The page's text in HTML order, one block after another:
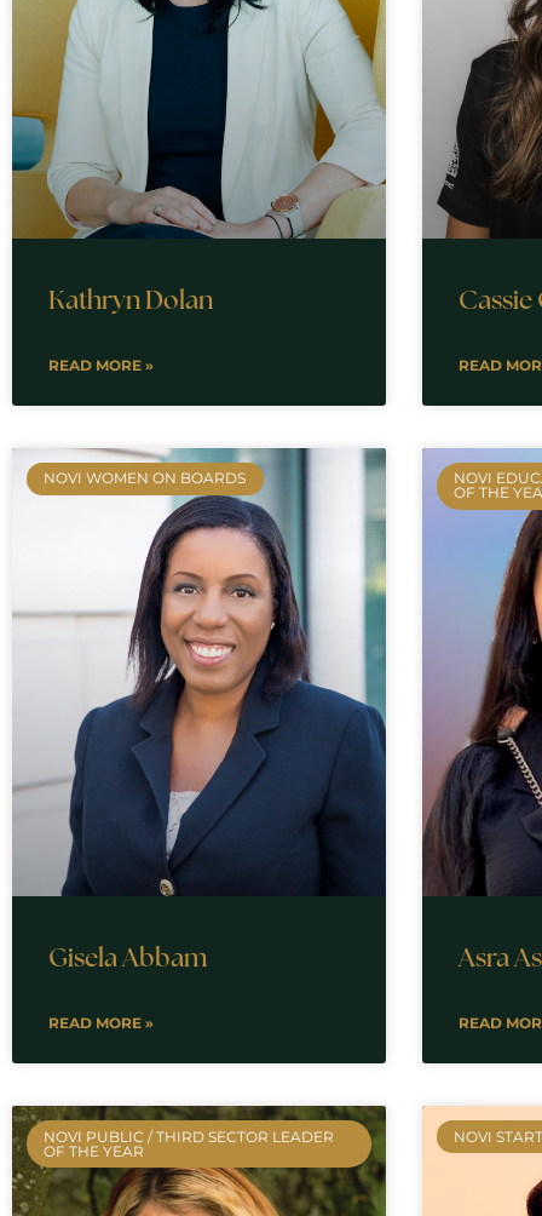
Kathryn Dolan
READ MORE »
Cassie
READ
NOVI WOMEN ON BOARDS
Gisela Abbam
READ MORE »
NOVI
OF THE
Asra
READ
NOVI PUBLIC / THIRD SECTOR LEADER
OF THE YEAR
NOVI